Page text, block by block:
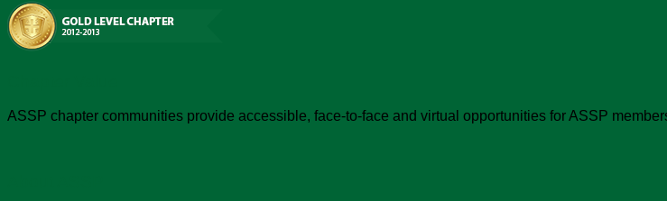
ASSP chapter communities provide accessible, face-to-face and virtual opportunities for ASSP